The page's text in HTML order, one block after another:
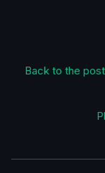
Back to the